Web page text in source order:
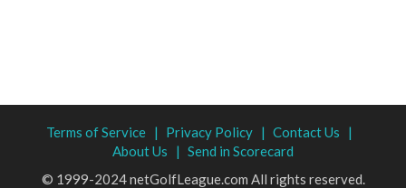
Terms of Service | Privacy Policy | Contact Us |
About Us | Send in Scorecard
© 1999-2024 netGolfLeague.com All rights reserved.